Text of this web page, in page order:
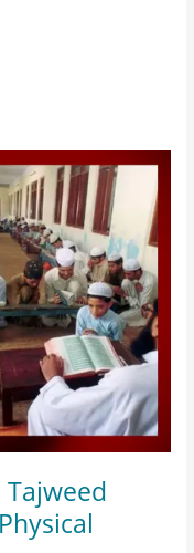
Tajweed